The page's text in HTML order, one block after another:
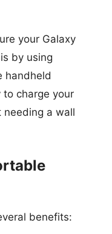
your Galaxy
by using
handheld
charge your
needing a wall
benefits: